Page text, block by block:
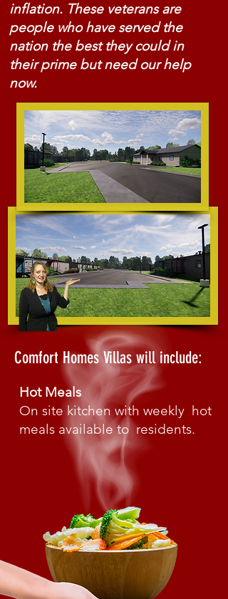
inflation. These veterans are
people who have served the
nation the best they could in
their prime but need our help
now.
Comfort Homes Villas will include:
Hot Meals
On site kitchen with weekly hot
meals available to residents.